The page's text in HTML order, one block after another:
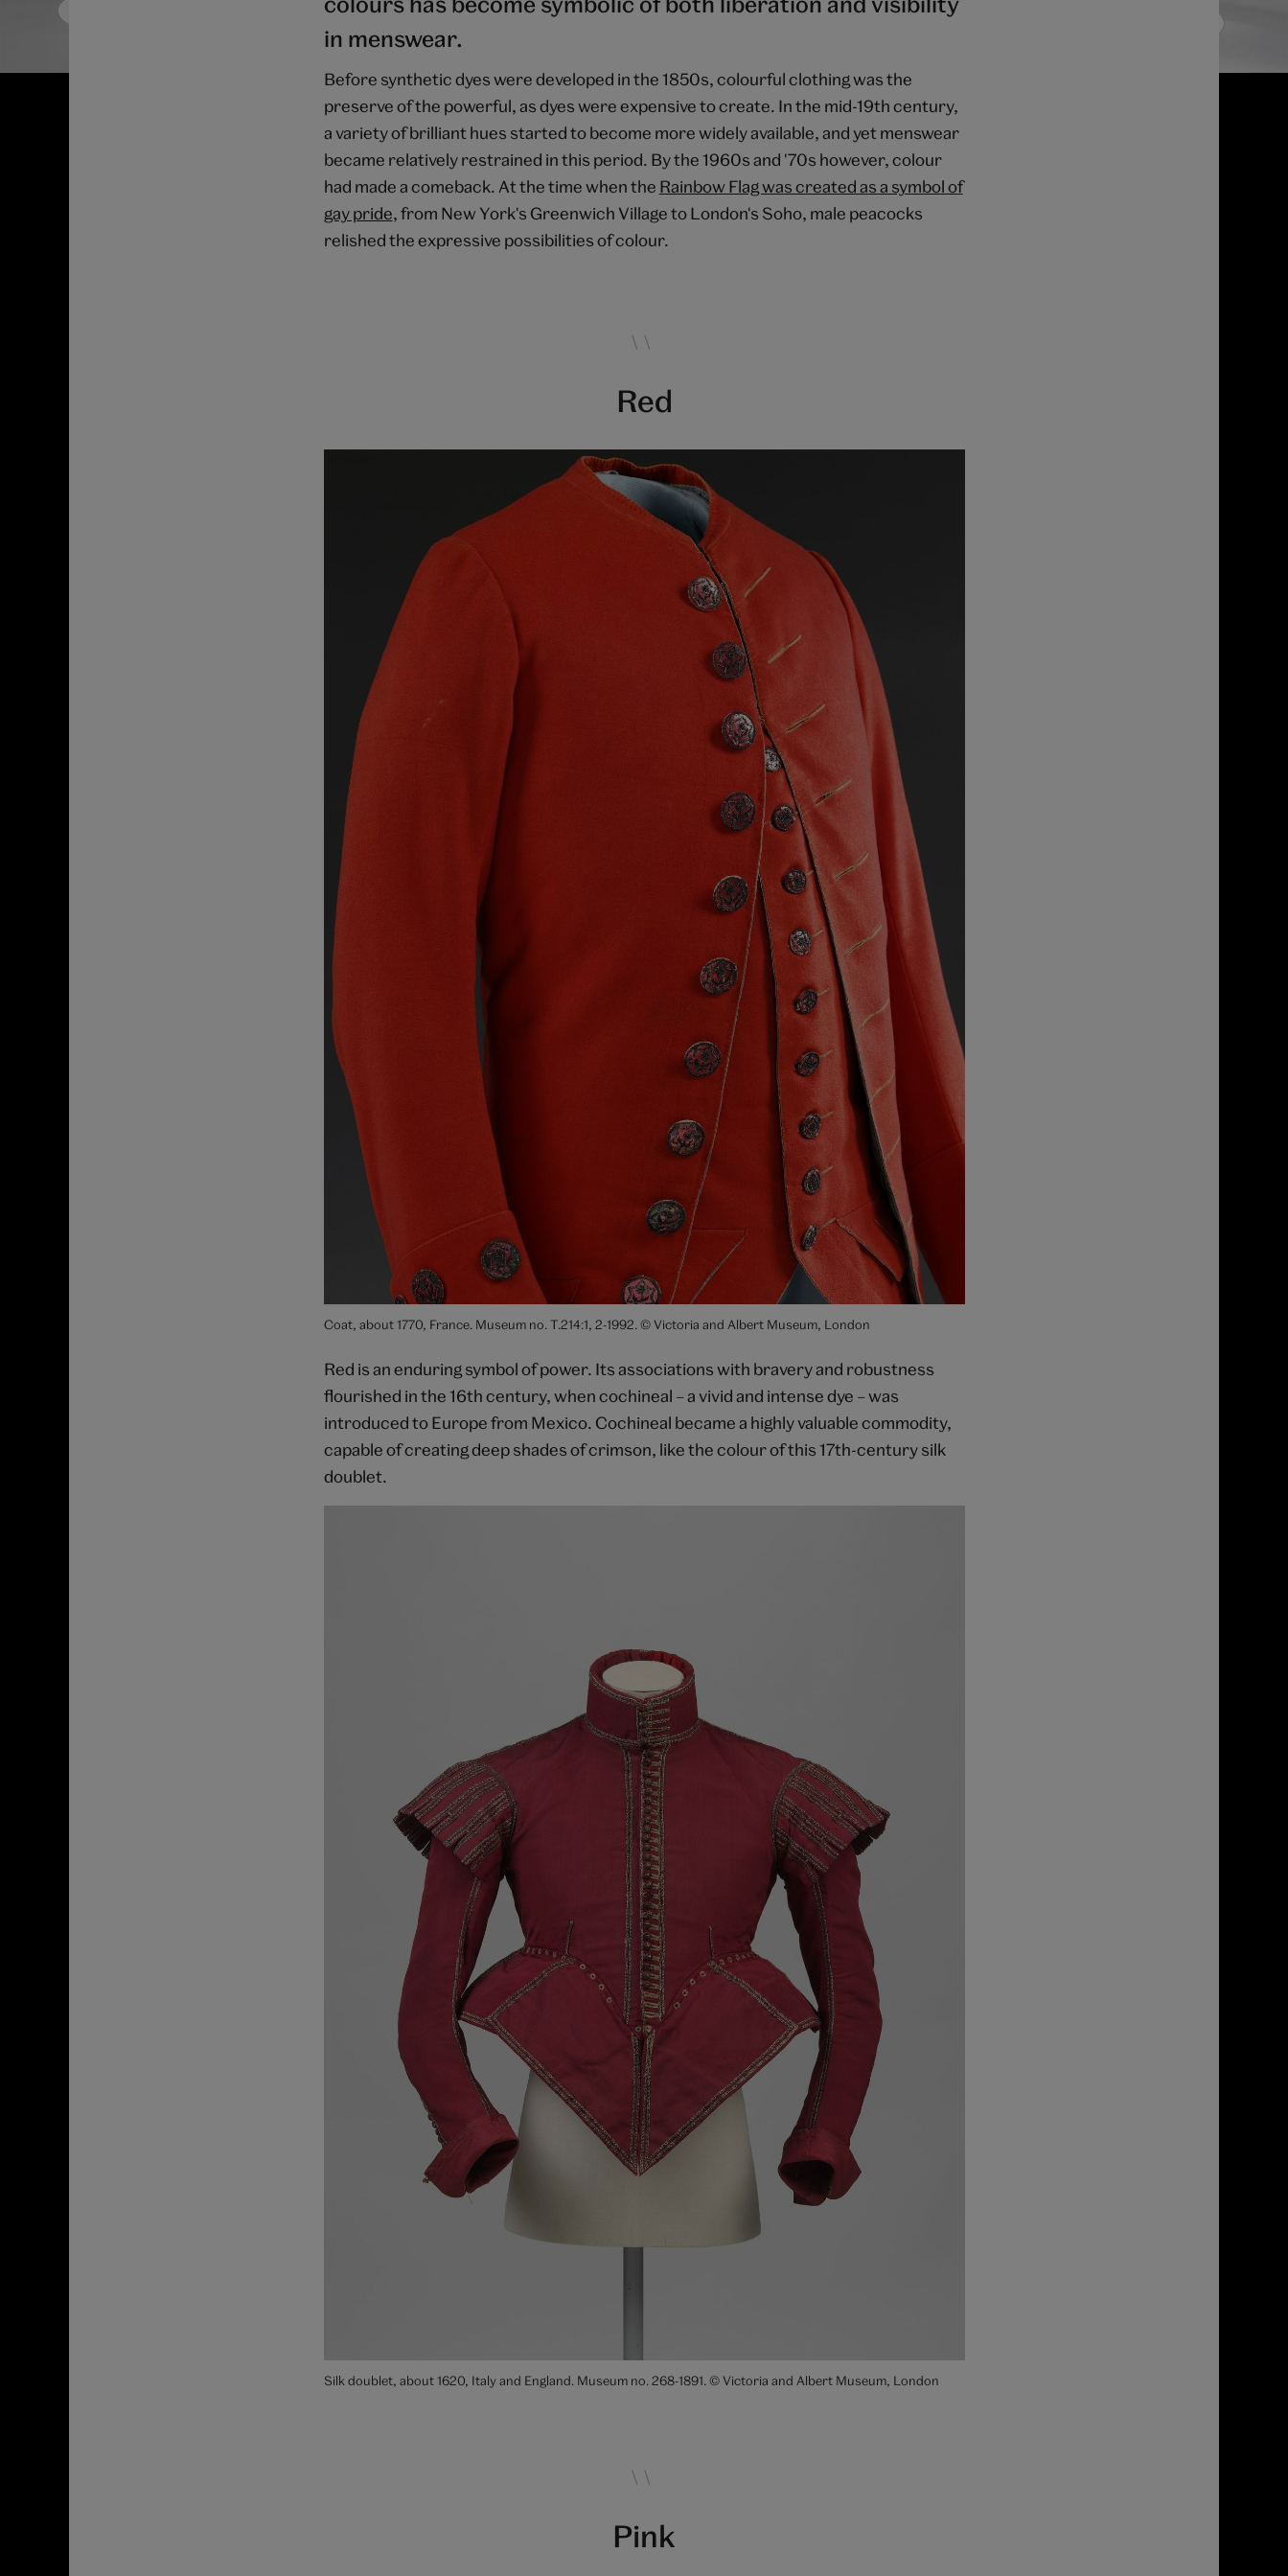
in menswear.
Before synthetic dyes were developed in the 1850s, colourful clothing was the
preserve of the powerful, as dyes were expensive to create. In the mid-19th century,
a variety of brilliant hues started to become more widely available, and yet menswear
became relatively restrained in this period. By the 1960s and '70s however, colour
had made a comeback. At the time when the Rainbow Flag was created as a symbol of
gay pride, from New York's Greenwich Village to London's Soho, male peacocks
relished the expressive possibilities of colour.
Red
Coat, about 1770, France. Museum no. T.214:1, 2-1992. © Victoria and Albert Museum, London
Red is an enduring symbol of power. Its associations with bravery and robustness
flourished in the 16th century, when cochineal – a vivid and intense dye – was
introduced to Europe from Mexico. Cochineal became a highly valuable commodity,
capable of creating deep shades of crimson, like the colour of this 17th-century silk
doublet.
Silk doublet, about 1620, Italy and England. Museum no. 268-1891. © Victoria and Albert Museum, London
Pink